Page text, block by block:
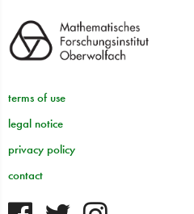
terms of use
legal notice
privacy policy
contact